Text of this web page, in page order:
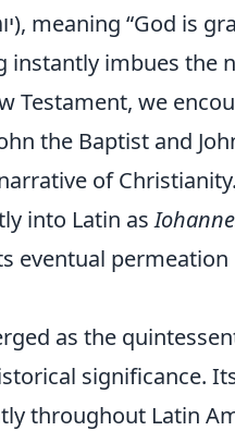
instantly imbues the
Testament, we
the Baptist and
of
into Latin as
eventual
as the
significance.
throughout Latin